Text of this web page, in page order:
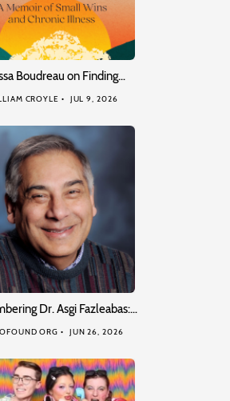
Boudreau on Finding…
CROYLE JUL 9, 2026
Dr. Asgi Fazleabas:…
ORG JUN 26, 2026